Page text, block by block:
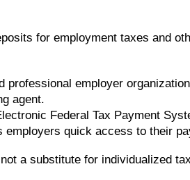
for employment taxes and
professional employer
agent.
Federal Tax Payment
employers quick access to their
a substitute for individualized